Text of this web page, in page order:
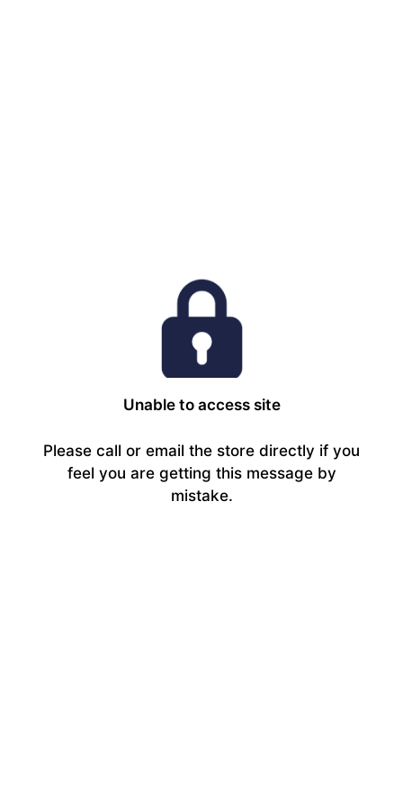
Unable to access site
Please call or email the store directly if you
feel you are getting this message by
mistake.